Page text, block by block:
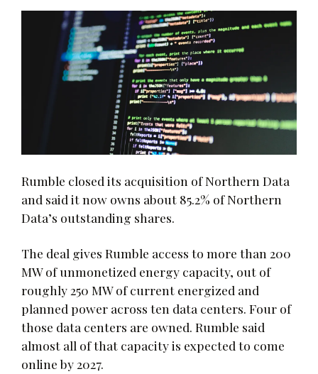
Rumble closed its acquisition of Northern Data
and said it now owns about 85.2% of Northern
Data’s outstanding shares.
The deal gives Rumble access to more than 200
MW of unmonetized energy capacity, out of
roughly 250 MW of current energized and
planned power across ten data centers. Four of
those data centers are owned. Rumble said
almost all of that capacity is expected to come
online by 2027.